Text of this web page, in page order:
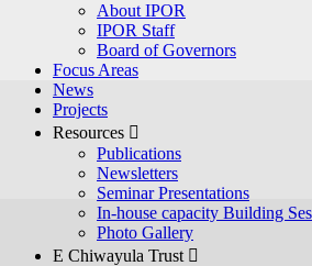
About IPOR
IPOR Staff
Board of Governors
Focus Areas
News
Projects
Resources 
Publications
Newsletters
Seminar Presentations
In-house capacity Building
Photo Gallery
E Chiwayula Trust 